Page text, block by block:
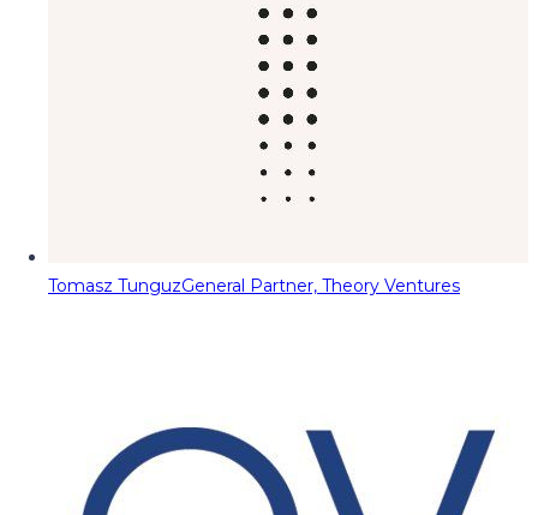
Tomasz TunguzGeneral Partner, Theory Ventures